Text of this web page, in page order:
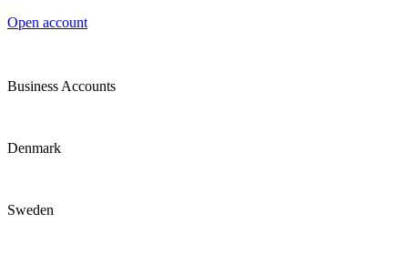
Open account
Business Accounts
Denmark
Sweden